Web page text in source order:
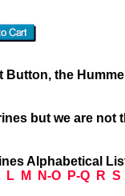
Button, the
but we are not
Alphabetical
L M N-O P-Q R S